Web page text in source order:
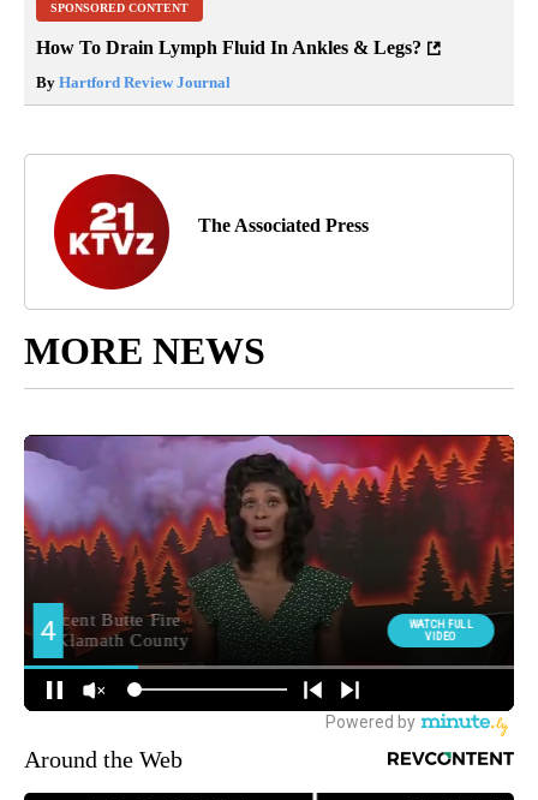
SPONSORED CONTENT
How To Drain Lymph Fluid In Ankles & Legs?
By Hartford Review Journal
The Associated Press
MORE NEWS
Around the Web